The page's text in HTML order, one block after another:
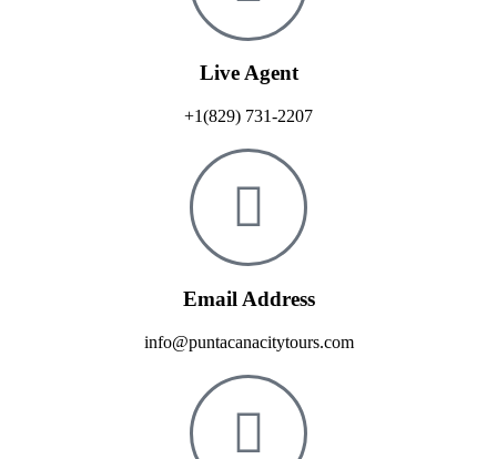
Live Agent
+1(829) 731-2207
Email Address
info@puntacanacitytours.com